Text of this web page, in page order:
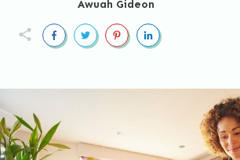
Awuah Gideon